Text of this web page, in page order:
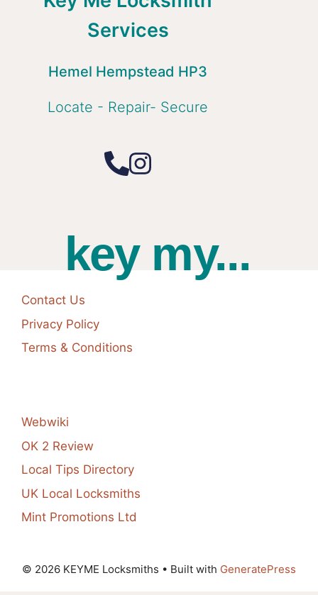
Services
Hemel Hempstead HP3
Locate - Repair- Secure
key my...
Contact Us
Privacy Policy
Terms & Conditions
Webwiki
OK 2 Review
Local Tips Directory
UK Local Locksmiths
Mint Promotions Ltd
© 2026 KEYME Locksmiths • Built with GeneratePress